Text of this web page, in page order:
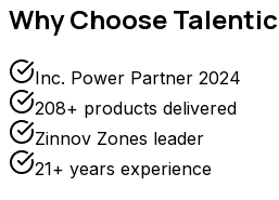
Why Choose
Inc. Power Partner 2024
208+ products delivered
Zinnov Zones leader
21+ years experience